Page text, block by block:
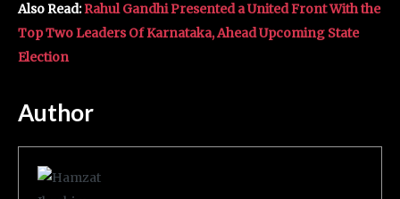
Also Read:Rahul Gandhi Presented a United Front With the
Top Two Leaders Of Karnataka, Ahead Upcoming State
Election
Author